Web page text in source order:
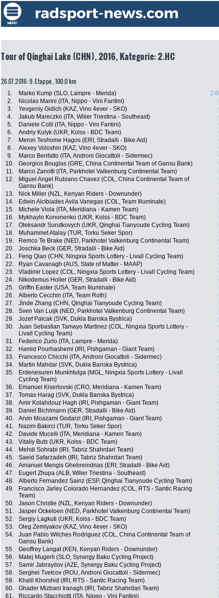
Tour of Qinghai Lake (CHN), 2016, Kategorie: 2.HC
26.07.2016: 9. Etappe , 100.0 km
1. Marko Kump (SLO, Lampre - Merida)
2.
Nicolas Marini (ITA, Nippo - Vini Fantini)
3.
Yevgeniy Gidich (KAZ, Vino 4ever - SKO)
4.
Jakub Mareczko (ITA, Wilier Triestina - Southeast)
5.
Daniele Colli (ITA, Nippo - Vini Fantini)
6.
Andriy Kulyk (UKR, Kolss - BDC Team)
7.
Meron Teshome Hagos (ERI, Stradalli - Bike Aid)
8.
Alexey Voloshin (KAZ, Vino 4ever - SKO)
9.
Marco Benfatto (ITA, Androni Giocattoli - Sidermec)
10.
Georgios Bouglas (GRE, China Continental Team of Gansu Bank)
11.
Marco Zanotti (ITA, Parkhotel Valkenburg Continental Team)
12.
Miguel Angel Rubiano Chavez (COL, China Continental Team of
Gansu Bank)
13. Nick Miller (NZL, Kenyan Riders - Downunder)
14.
Edwin Alcibiades Avila Vanegas (COL, Team Illuminate)
15.
Michele Viola (ITA, Meridiana - Kamen Team)
16.
Mykhaylo Kononenko (UKR, Kolss - BDC Team)
17.
Oleksandr Surutkovych (UKR, Qinghai Tianyoude Cycling Team)
18.
Muhammet Atalay (TUR, Torku Seker Spor)
19.
Remco Te Brake (NED, Parkhotel Valkenburg Continental Team)
20.
Joschka Beck (GER, Stradalli - Bike Aid)
21.
Feng Qiao (CHN, Ningxia Sports Lottery - Livall Cycling Team)
22.
Ryan Cavanagh (AUS, State of Matter - MAAP)
23.
Vladimir Lopez (COL, Ningxia Sports Lottery - Livall Cycling Team)
24.
Nikodemus Holler (GER, Stradalli - Bike Aid)
25.
Griffin Easter (USA, Team Illuminate)
26.
Alberto Cecchin (ITA, Team Roth)
27.
Jinde Zhang (CHN, Qinghai Tianyoude Cycling Team)
28.
Sven Van Luijk (NED, Parkhotel Valkenburg Continental Team)
29.
Jozef Palcak (SVK, Dukla Banska Bystrica)
30.
Juan Sebastian Tamayo Martinez (COL, Ningxia Sports Lottery -
Livall Cycling Team)
31. Federico Zurlo (ITA, Lampre - Merida)
32.
Hamid Pourhashemi (IRI, Pishgaman - Giant Team)
33.
Francesco Chicchi (ITA, Androni Giocattoli - Sidermec)
34.
Martin Mahdar (SVK, Dukla Banska Bystrica)
35.
Erdenesuren Munkhtulga (MGL, Ningxia Sports Lottery - Livall
Cycling Team)
36. Emanuel Kiserlovski (CRO, Meridiana - Kamen Team)
37.
Tomas Harag (SVK, Dukla Banska Bystrica)
38.
Amir Kolahdouz Hagh (IRI, Pishgaman - Giant Team)
39.
Daniel Bichlmann (GER, Stradalli - Bike Aid)
40.
Arvin Moazami Godarzi (IRI, Pishgaman - Giant Team)
41.
Nazim Bakirci (TUR, Torku Seker Spor)
42.
Davide Mucelli (ITA, Meridiana - Kamen Team)
43.
Vitaliy Buts (UKR, Kolss - BDC Team)
44.
Mehdi Sohrabi (IRI, Tabriz Shahrdari Team)
45.
Saeid Safarzadeh (IRI, Tabriz Shahrdari Team)
46.
Amanuel Mengis Ghebreindrias (ERI, Stradalli - Bike Aid)
47.
Eugert Zhupa (ALB, Wilier Triestina - Southeast)
48.
Alberto Fernandez Sainz (ESP, Qinghai Tianyoude Cycling Team)
49.
Francisco Jarley Colorado Hernandez (COL, RTS - Santic Racing
Team)
50. Jason Christie (NZL, Kenyan Riders - Downunder)
51.
Jasper Ockeloen (NED, Parkhotel Valkenburg Continental Team)
52.
Sergiy Lagkuti (UKR, Kolss - BDC Team)
53.
Oleg Zemlyakov (KAZ, Vino 4ever - SKO)
54.
Juan Pablo Wilches Rodriguez (COL, China Continental Team of
Gansu Bank)
55. Geoffrey Langat (KEN, Kenyan Riders - Downunder)
56.
Matej Mugerli (SLO, Synergy Baku Cycling Project)
57.
Samir Jabrayilov (AZE, Synergy Baku Cycling Project)
58.
Serghei Tvetcov (ROU, Androni Giocattoli - Sidermec)
59.
Khalil Khorshid (IRI, RTS - Santic Racing Team)
60.
Ghader Mizbani Iranagh (IRI, Tabriz Shahrdari Team)
61.
Riccardo Stacchiotti (ITA, Nippo - Vini Fantini)